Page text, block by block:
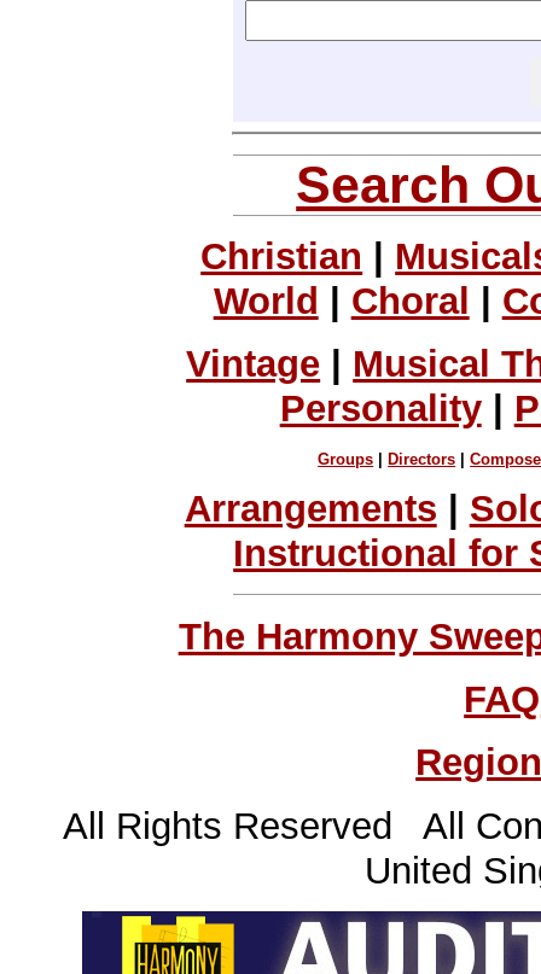
Search
Christian
World
Choral
Vintage
Musical
Personality|
Groups |Directors |
Arrangements
Instructional for
The Harmony
FAQ
All Rights Reserved All
United